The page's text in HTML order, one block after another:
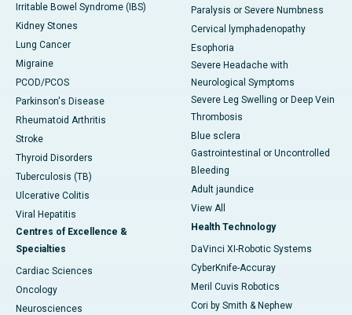
Irritable Bowel Syndrome (IBS)
Kidney Stones
Lung Cancer
Migraine
PCOD/PCOS
Parkinson's Disease
Rheumatoid Arthritis
Stroke
Thyroid Disorders
Tuberculosis (TB)
Ulcerative Colitis
Viral Hepatitis
Centres of Excellence &
Specialties
Cardiac Sciences
Oncology
Neurosciences
Paralysis or Severe Numbness
Cervical lymphadenopathy
Esophoria
Severe Headache with
Neurological Symptoms
Severe Leg Swelling or Deep Vein
Thrombosis
Blue sclera
Gastrointestinal or Uncontrolled
Bleeding
Adult jaundice
View All
Health Technology
DaVinci XI-Robotic Systems
CyberKnife-Accuray
Meril Cuvis Robotics
Cori by Smith & Nephew